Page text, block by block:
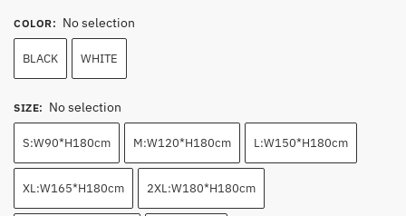
COLOR: No selection
BLACK WHITE
SIZE: No selection
S:W90*H180cm M:W120*H180cm L:W150*H180cm
XL:W165*H180cm 2XL:W180*H180cm